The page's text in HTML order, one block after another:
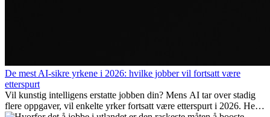
De mest AI-sikre yrkene i 2026: hvilke jobber vil fortsatt være
etterspurt
Vil kunstig intelligens erstatte jobben din? Mens AI tar over stadig
flere oppgaver, vil enkelte yrker fortsatt være etterspurt i 2026. Her